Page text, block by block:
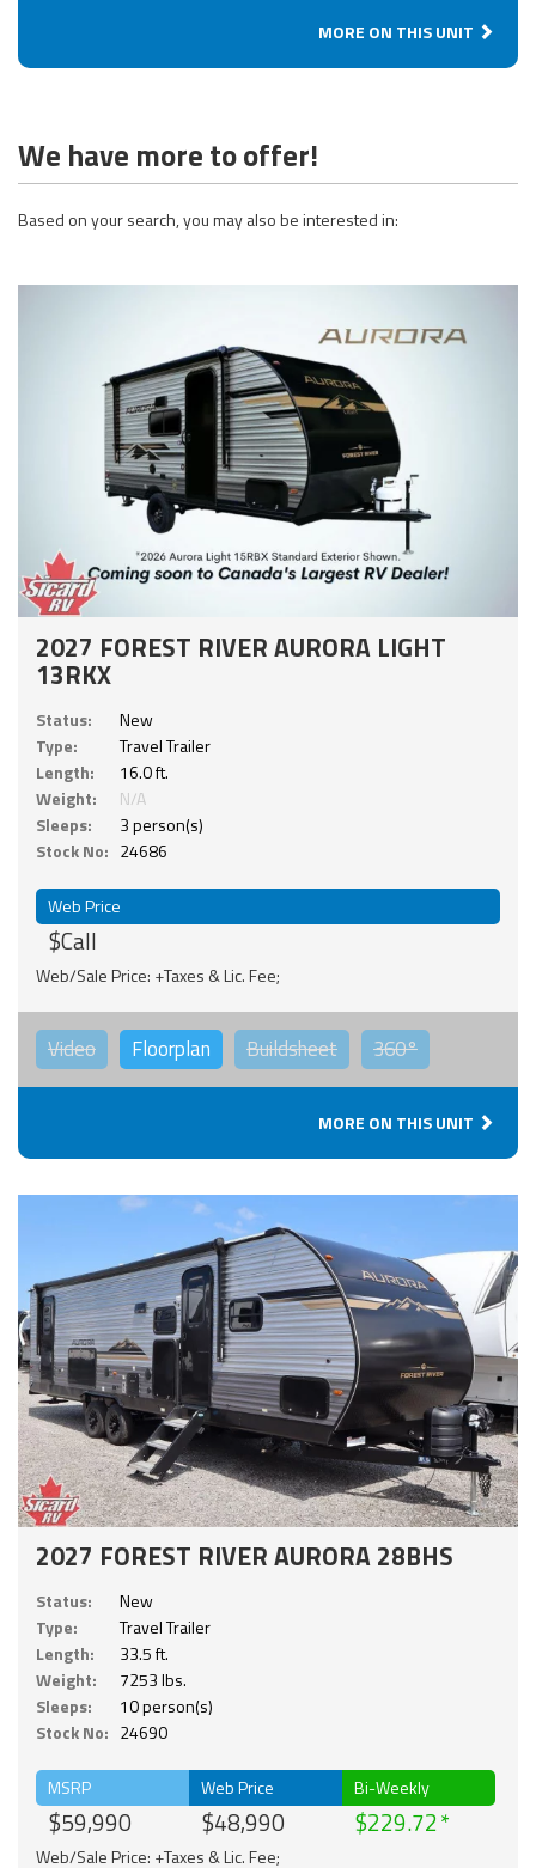
MORE ON THIS UNIT
We have more to offer!
Based on your search, you may also be interested in:
2027 FOREST RIVER AURORA LIGHT
13RKX
Status:
New
Type:
Travel Trailer
Length:
16.0 ft.
Weight:
N/A
Sleeps:
3 person(s)
Stock No: 24686
Web Price
$Call
Web/Sale Price: +Taxes & Lic. Fee;
Video Floorplan Buildsheet 360°
MORE ON THIS UNIT
2027 FOREST RIVER AURORA 28BHS
Status:
New
Type:
Travel Trailer
Length:
33.5 ft.
Weight:
7253 lbs.
Sleeps:
10 person(s)
Stock No: 24690
MSRP
$59,990
Web Price
$48,990
Bi-Weekly
$229.72
Web/Sale Price: +Taxes & Lic. Fee;